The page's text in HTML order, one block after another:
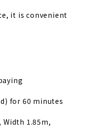
it is convenient
for 60 minutes
1.85m,